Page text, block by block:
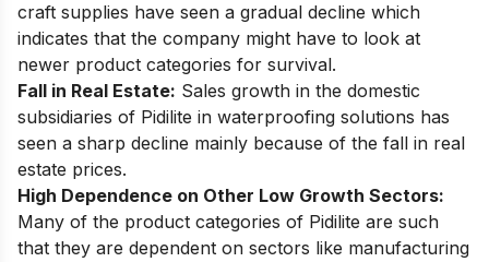
craft supplies have seen a gradual decline which
indicates that the company might have to look at
newer product categories for survival.
Fall in Real Estate: Sales growth in the domestic
subsidiaries of Pidilite in waterproofing solutions has
seen a sharp decline mainly because of the fall in real
estate prices.
High Dependence on Other Low Growth Sectors:
Many of the product categories of Pidilite are such
that they are dependent on sectors like manufacturing